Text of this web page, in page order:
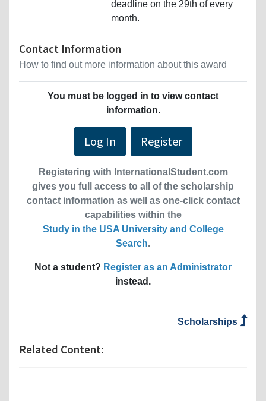
deadline on the 29th of every
month.
Contact Information
How to find out more information about this award
You must be logged in to view contact
information.
Log In Register
Registering with InternationalStudent.com
gives you full access to all of the scholarship
contact information as well as one-click contact
capabilities within the
Study in the USA University and College
Search.
Not a student? Register as an Administrator
instead.
Scholarships
Related Content: